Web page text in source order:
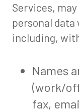
Services,
personal data
including,
Names
(work/
fax,